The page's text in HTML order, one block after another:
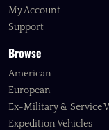
My Account
Support
Browse
American
European
Ex-Military & Service
Expedition Vehicles